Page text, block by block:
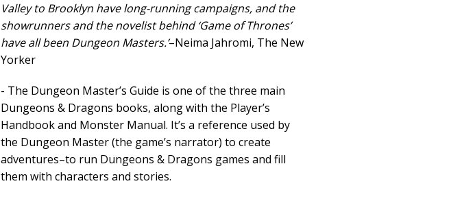
Valley to Brooklyn have long-running campaigns, and the
showrunners and the novelist behind ‘Game of Thrones’
have all been Dungeon Masters.’–Neima Jahromi, The New
Yorker
- The Dungeon Master’s Guide is one of the three main
Dungeons & Dragons books, along with the Player’s
Handbook and Monster Manual. It’s a reference used by
the Dungeon Master (the game’s narrator) to create
adventures–to run Dungeons & Dragons games and fill
them with characters and stories.